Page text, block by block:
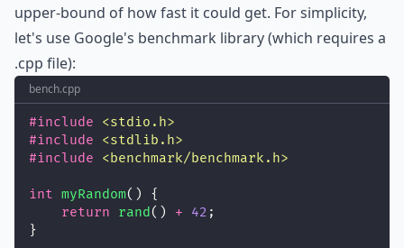
upper-bound of how fast it could get. For simplicity,
let's use Google's benchmark library (which requires a
.cpp file):
bench.cpp
#include <stdio.h>
#include
<stdlib.h>
#include
<benchmark/benchmark.h>
int myRandom() {
return
rand() + 42 ;
}